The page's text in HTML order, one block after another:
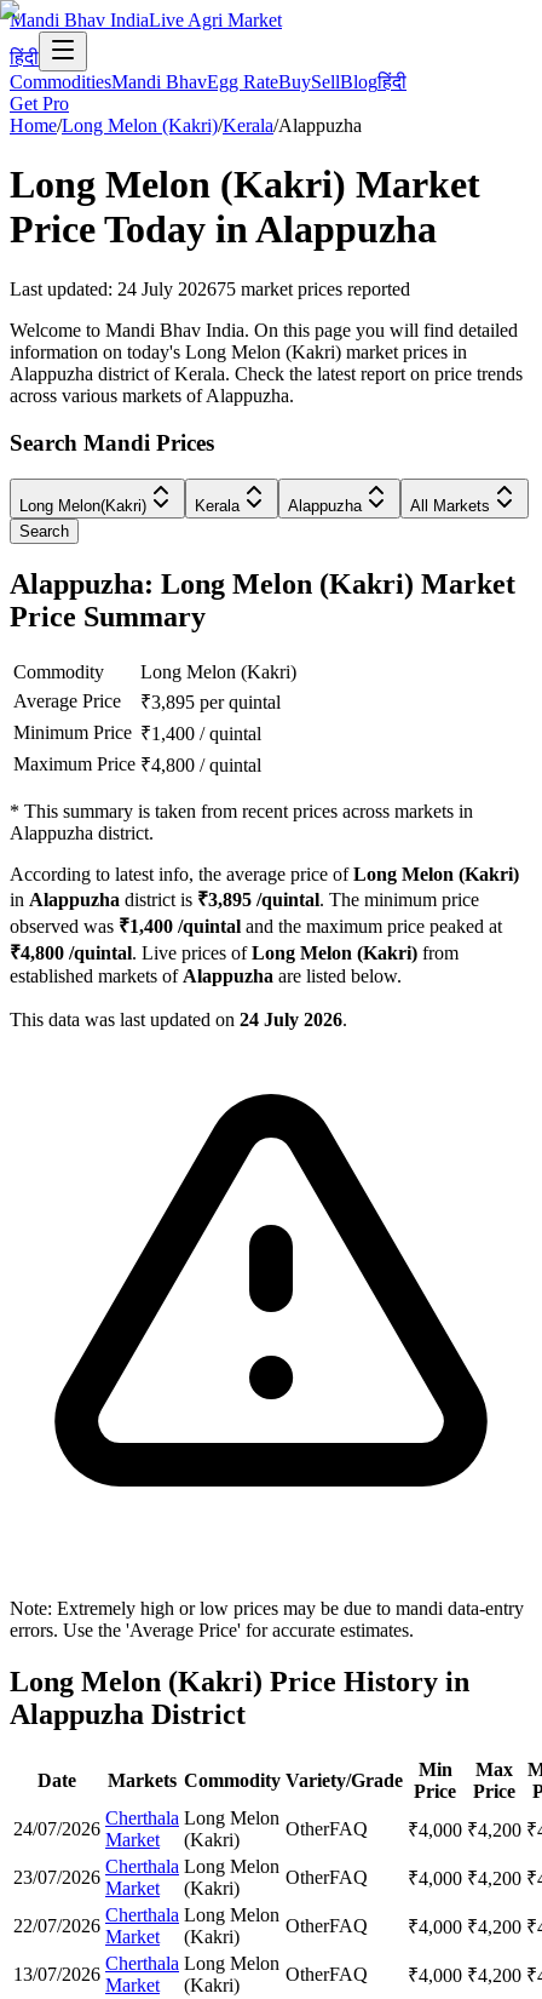
Mandi Bhav IndiaLive Agri Market
हिंदी
CommoditiesMandi BhavEgg RateBuySellBlogहिंदी
Get Pro
Home/Long Melon (Kakri)/Kerala/Alappuzha
Long Melon (Kakri) Market
Price Today inAlappuzha
Last updated: 24 July 202675 market prices reported
Welcome to Mandi Bhav India. On this page you will find detailed
information on today's Long Melon (Kakri) market prices in
Alappuzha district of Kerala. Check the latest report on price trends
across various markets of Alappuzha.
Search Mandi Prices
Long Melon(Kakri) Kerala Alappuzha
All Markets
Search
Alappuzha: Long Melon (Kakri) Market
Price Summary
Commodity
Long Melon (Kakri)
Average Price
₹3,895 per quintal
Minimum Price ₹1,400 /quintal
Maximum Price ₹4,800 /quintal
* This summary is taken from recent prices across markets in
Alappuzha district.
According to latest info, the average price ofLong Melon (Kakri)
in Alappuzha district is ₹3,895 /quintal. The minimum price
observed was ₹1,400 /quintal and the maximum price peaked at
₹4,800 /quintal. Live prices ofLong Melon (Kakri) from
established markets of Alappuzha are listed below.
This data was last updated on 24 July 2026.
Note: Extremely high or low prices may be due to mandi data-entry
errors. Use the 'Average Price' for accurate estimates.
Long Melon (Kakri) Price History in
Alappuzha District
Date Markets Commodity Variety/Grade
Min
Price
Max
Price
24/07/2026
Cherthala
Market
Long Melon
(Kakri)
OtherFAQ ₹4,000 ₹4,200 ₹
23/07/2026
Cherthala
Market
Long Melon
(Kakri)
OtherFAQ ₹4,000 ₹4,200 ₹
22/07/2026
Cherthala
Market
Long Melon
(Kakri)
OtherFAQ ₹4,000 ₹4,200 ₹
13/07/2026
Cherthala
Market
Long Melon
(Kakri)
OtherFAQ ₹4,000 ₹4,200 ₹